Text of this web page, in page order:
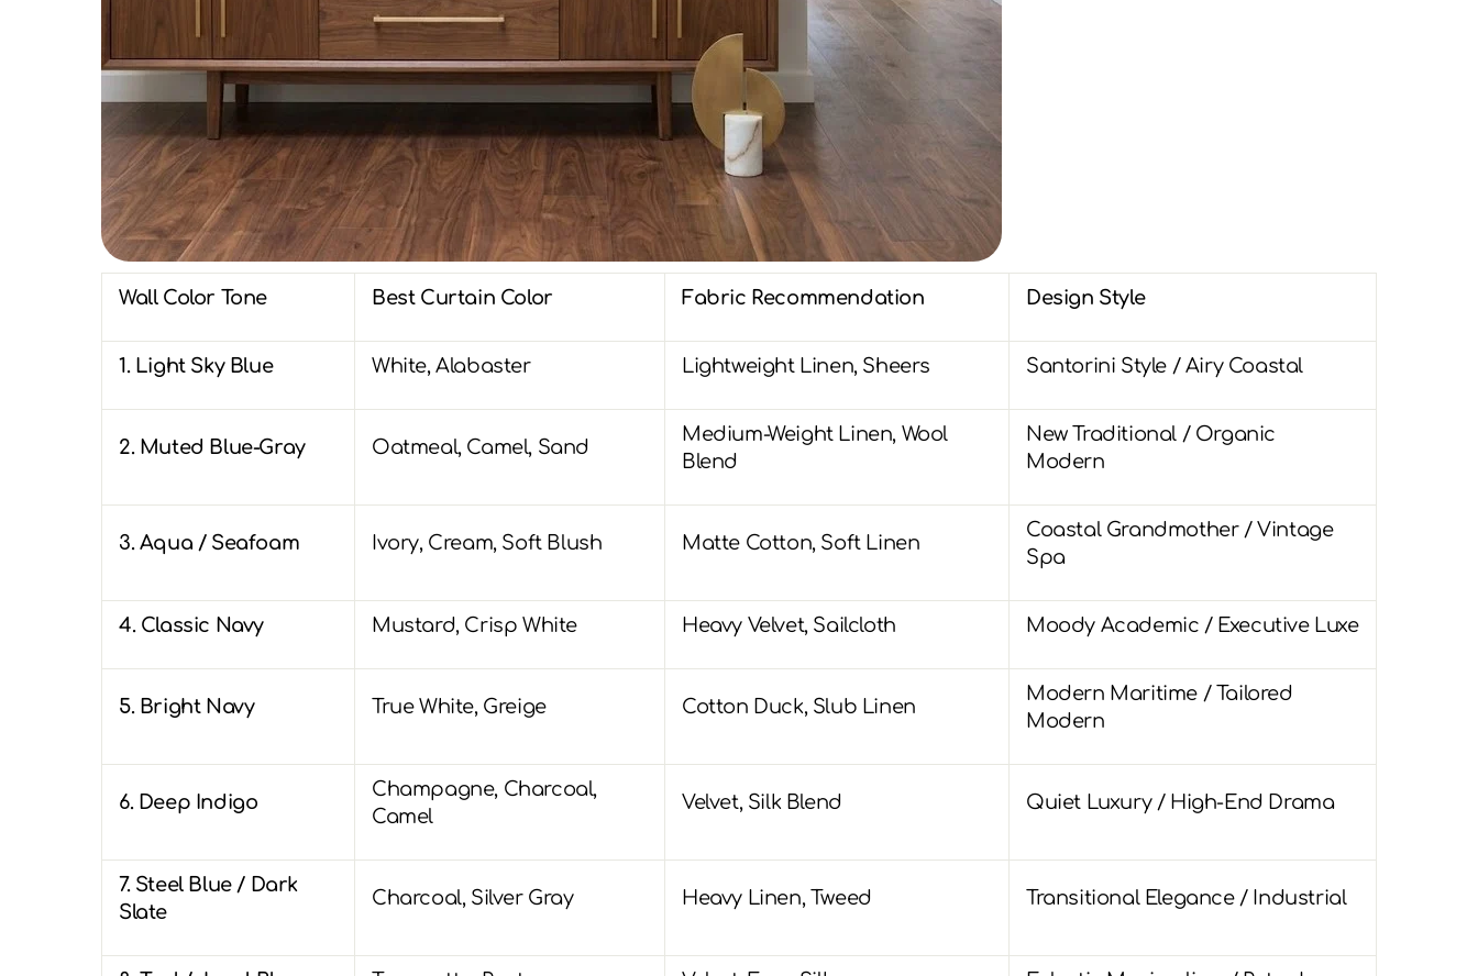
Wall Color Tone Best Curtain Color Fabric Recommendation Design Style
1. Light Sky Blue White, Alabaster Lightweight Linen, Sheers Santorini Style / Airy Coastal
2. Muted Blue-Gray Oatmeal, Camel, Sand
Medium-Weight Linen, Wool
Blend
New Traditional / Organic
Modern
3. Aqua / Seafoam Ivory, Cream, Soft Blush Matte Cotton, Soft Linen
Coastal Grandmother / Vintage
Spa
4. Classic Navy Mustard, Crisp White Heavy Velvet, Sailcloth Moody Academic / Executive Luxe
5. Bright Navy True White, Greige Cotton Duck, Slub Linen
Modern Maritime / Tailored
Modern
6. Deep Indigo
Champagne, Charcoal,
Camel
Velvet, Silk Blend Quiet Luxury / High-End Drama
7. Steel Blue / Dark
Slate
Charcoal, Silver Gray Heavy Linen, Tweed Transitional Elegance / Industrial